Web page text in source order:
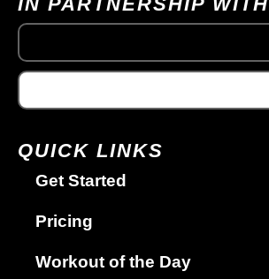
QUICK LINKS
Get Started
Pricing
Workout of the Day